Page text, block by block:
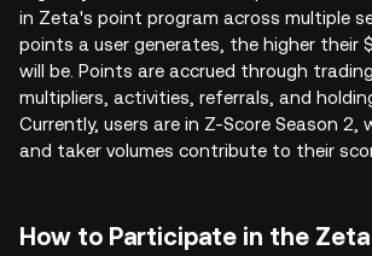
in Zeta's point program across multiple
points a user generates, the higher their
will be. Points are accrued through
multipliers, activities, referrals, and
Currently, users are in Z-Score Season 2,
and taker volumes contribute to their
How to Participate in the